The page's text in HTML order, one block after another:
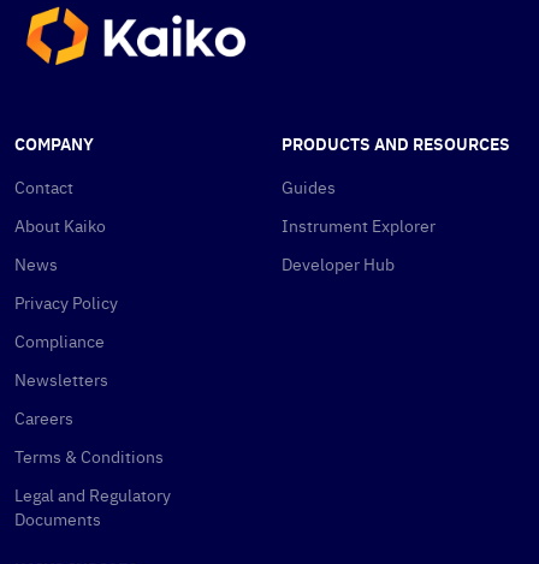
COMPANY
Contact
About Kaiko
News
Privacy Policy
Compliance
Newsletters
Careers
Terms & Conditions
Legal and Regulatory
Documents
PRODUCTS AND RESOURCES
Guides
Instrument Explorer
Developer Hub